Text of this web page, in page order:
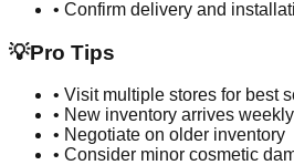
• Confirm delivery and
💡Pro Tips
• Visit multiple stores for best
• New inventory arrives weekly
• Negotiate on older inventory
• Consider minor cosmetic